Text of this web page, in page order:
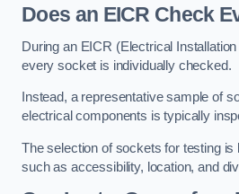
Does an EICR Check
During an EICR (Electrical
every socket is individually checked.
Instead, a representative sample of
electrical components is typically
The selection of sockets for testing
such as accessibility, location, and